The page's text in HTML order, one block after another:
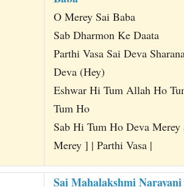
O Merey Sai Baba
Sab Dharmon Ke Daata
Parthi Vasa Sai Deva
Deva (Hey)
Eshwar Hi Tum Allah Ho
Tum Ho
Sab Hi Tum Ho Deva
Merey ] | Parthi Vasa |
Sai Mahalakshmi Narayani